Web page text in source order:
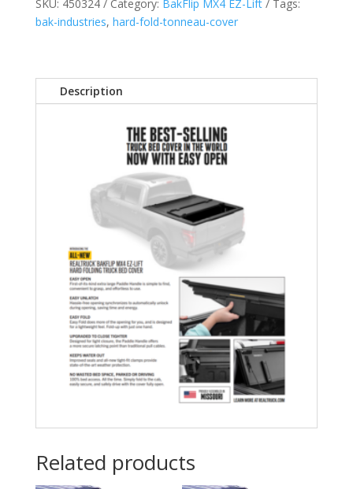
Ford
Maverick
quantity
SKU: 450324 Category: BakFlip MX4 EZ-Lift
Tags:
bak-industries, hard-fold-tonneau-cover
Description
Related products